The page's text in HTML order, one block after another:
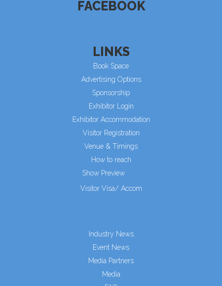
FACEBOOK
LINKS
Book Space
Advertising Options
Sponsorship
Exhibitor Login
Exhibitor Accommodation
Visitor Registration
Venue & Timings
How to reach
Show Preview
Visitor Visa/ Accom
Industry News
Event News
Media Partners
Media